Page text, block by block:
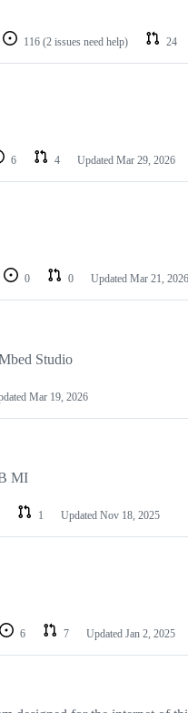
116 (2 issues need help) 24
6 4 Updated Mar 29, 2026
0 0 Updated Mar 21, 2026
Studio
Mar 19, 2026
MI
1 Updated Nov 18, 2025
6 7 Updated Jan 2, 2025